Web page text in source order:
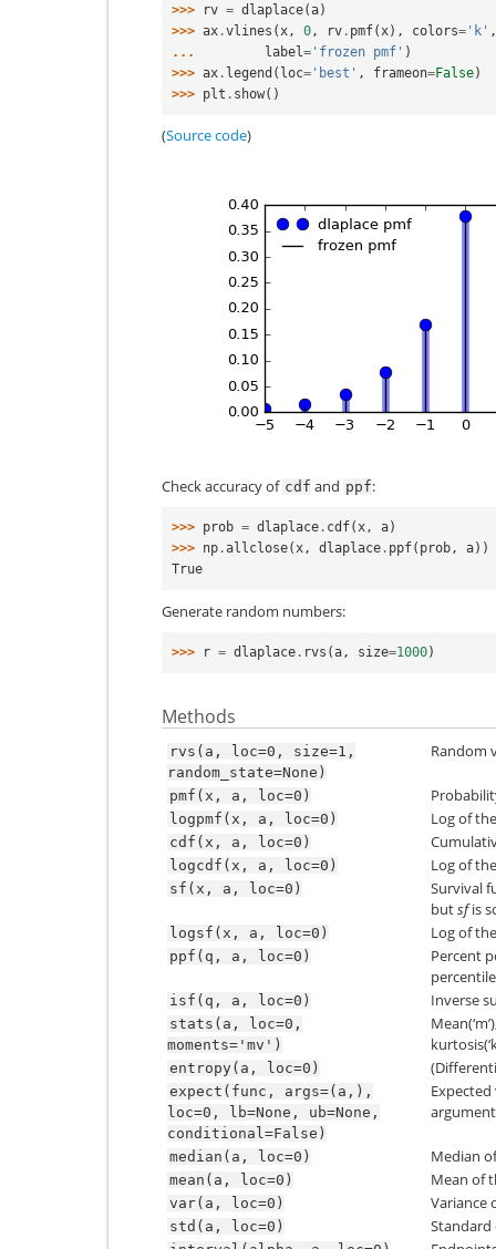
>>> rv = dlaplace(a)
>>> ax .vlines ( x , 0 , rv . pmf( x), colors= 'k' ,
...
label = 'frozen pmf' )
>>> ax . legend ( loc= 'best' , frameon=False)
>>> plt . show()
(Source code)
Check accuracy of cdf and ppf:
>>> prob = dlaplace . cdf(x, a)
>>> np .allclose(x, dlaplace . ppf( prob, a))
True
Generate random numbers:
>>> r = dlaplace . rvs (a, size=1000)
Methods
rvs(a, loc=0,
size=1,
random_state=None)
Random
pmf(x, a, loc=0)
logpmf(x, a, loc=0) Log of
cdf(x, a, loc=0)
logcdf(x, a, loc=0) Log of
sf(x, a, loc=0)
Survival
butsfis
logsf(x, a, loc=0) Log of
ppf(q, a, loc=0)
Percent
isf(q, a, loc=0) Inverse
stats(a,
loc=0,
moments='mv')
entropy(a, loc=0)
expect(func,
args=(a,),
loc=0,
lb=None,
ub=None,
conditional=False)
median(a, loc=0) Median
mean(a, loc=0) Mean of
var(a, loc=0) Variance
std(a, loc=0)